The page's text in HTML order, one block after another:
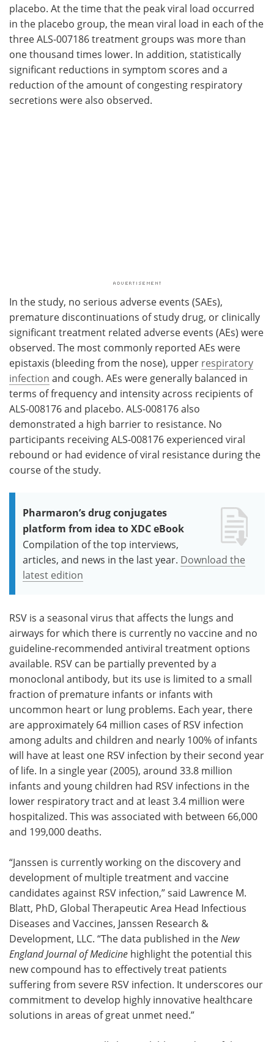
placebo. At the time that the peak viral load occurred
in the placebo group, the mean viral load in each of the
three ALS-007186 treatment groups was more than
one thousand times lower. In addition, statistically
significant reductions in symptom scores and a
reduction of the amount of congesting respiratory
secretions were also observed.
In the study, no serious adverse events (SAEs),
premature discontinuations of study drug, or clinically
significant treatment related adverse events (AEs) were
observed. The most commonly reported AEs were
epistaxis (bleeding from the nose), upper respiratory
infection and cough. AEs were generally balanced in
terms of frequency and intensity across recipients of
ALS-008176 and placebo. ALS-008176 also
demonstrated a high barrier to resistance. No
participants receiving ALS-008176 experienced viral
rebound or had evidence of viral resistance during the
course of the study.
Pharmaron’s drug conjugates
platform from idea to XDC eBook
Compilation of the top interviews,
articles, and news in the last year. Download the
latest edition
RSV is a seasonal virus that affects the lungs and
airways for which there is currently no vaccine and no
guideline-recommended antiviral treatment options
available. RSV can be partially prevented by a
monoclonal antibody, but its use is limited to a small
fraction of premature infants or infants with
uncommon heart or lung problems. Each year, there
are approximately 64 million cases of RSV infection
among adults and children and nearly 100% of infants
will have at least one RSV infection by their second year
of life. In a single year (2005), around 33.8 million
infants and young children had RSV infections in the
lower respiratory tract and at least 3.4 million were
hospitalized. This was associated with between 66,000
and 199,000 deaths.
“Janssen is currently working on the discovery and
development of multiple treatment and vaccine
candidates against RSV infection,” said Lawrence M.
Blatt, PhD, Global Therapeutic Area Head Infectious
Diseases and Vaccines, Janssen Research &
Development, LLC. “The data published in the New
England Journal of Medicine highlight the potential this
new compound has to effectively treat patients
suffering from severe RSV infection. It underscores our
commitment to develop highly innovative healthcare
solutions in areas of great unmet need.”